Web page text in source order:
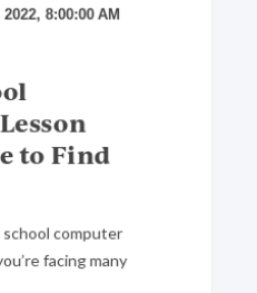
8:00:00 AM
to Find
school computer
facing many